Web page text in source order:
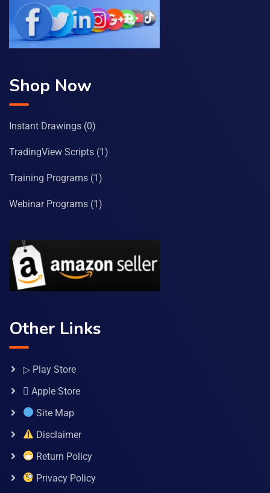
Shop Now
Instant Drawings (0)
TradingView Scripts (1)
Training Programs (1)
Webinar Programs (1)
Other Links
▷ Play Store
 Apple Store
Site Map
Disclaimer
Return Policy
Privacy Policy